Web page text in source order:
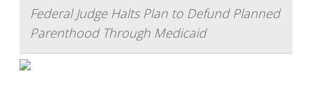
Federal Judge Halts Plan to Defund Planned
Parenthood Through Medicaid